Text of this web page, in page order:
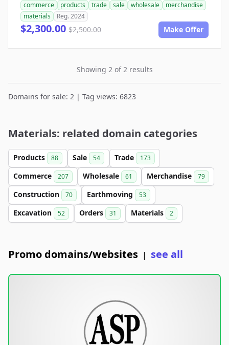
commerce products trade sale wholesale
merchandise
materials
Reg. 2024
$2,300.00 $2,500.00 Make Offer
Showing 2 of 2 results
Domains for sale: 2 | Tag views: 6823
Materials: related domain categories
Products 88 Sale 54 Trade 173
Commerce 207 Wholesale 61 Merchandise 79
Construction 70 Earthmoving 53
Excavation 52 Orders 31 Materials 2
Promo domains/websites | see all